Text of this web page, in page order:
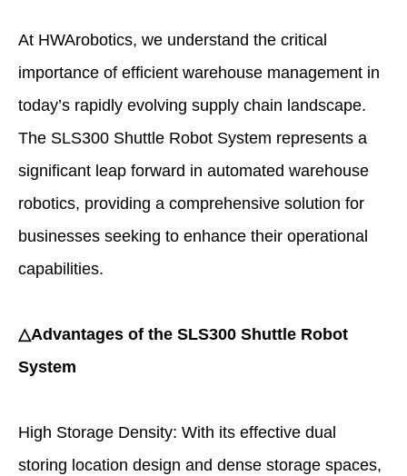
At HWArobotics, we understand the critical
importance of efficient warehouse management in
today’s rapidly evolving supply chain landscape.
The SLS300 Shuttle Robot System represents a
significant leap forward in automated warehouse
robotics, providing a comprehensive solution for
businesses seeking to enhance their operational
capabilities.
△Advantages of the SLS300 Shuttle Robot
System
High Storage Density: With its effective dual
storing location design and dense storage spaces,